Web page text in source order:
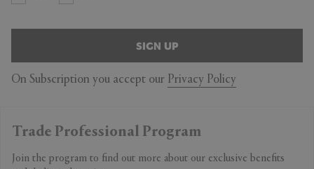
SIGN UP
On Subscription you accept our Privacy Policy
Trade Professional Program
Join the program to find out more about our exclusive benefits